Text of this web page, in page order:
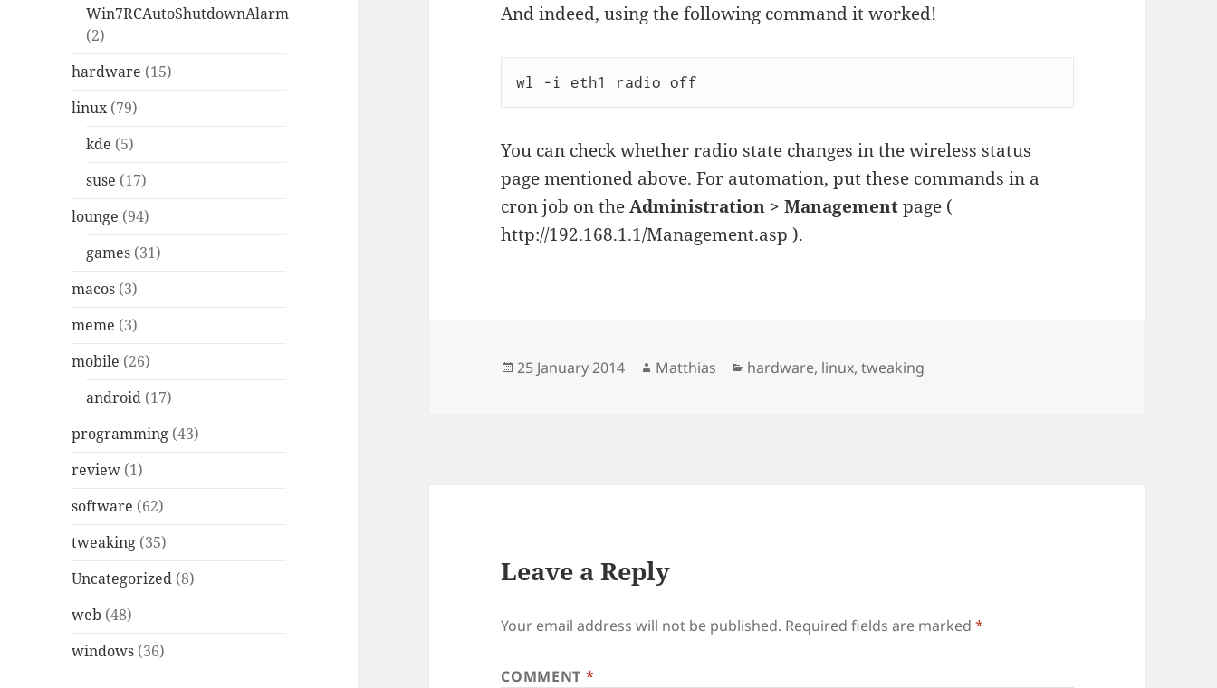
Win7RCAutoShutdownAlarm
(2)
hardware (15)
linux(79)
kde (5)
suse (17)
lounge (94)
games (31)
macos (3)
meme (3)
mobile (26)
android (17)
programming (43)
review (1)
software (62)
tweaking (35)
Uncategorized (8)
web (48)
windows (36)
And indeed, using the following command it worked!
wl -i eth1 radio off
You can check whether radio state changes in the wireless status
page mentioned above. For automation, put these commands in a
cron job on theAdministration > Managementpage (
http://192.168.1.1/Management.asp ).
Posted
25 January 2014 Author
Matthias Categories
hardware, linux,tweaking
Leave a Reply
Your email address will not be published. Required fields are marked*
COMMENT *